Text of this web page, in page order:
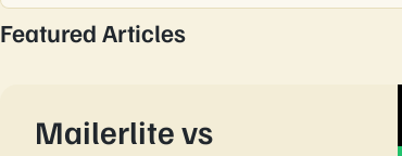
Featured Articles
Mailerlite vs